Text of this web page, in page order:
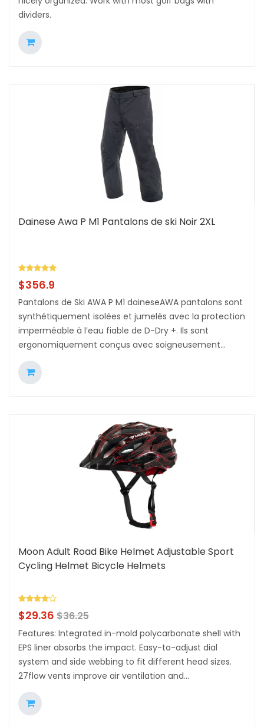
dividers.
Dainese Awa P M1 Pantalons de ski Noir 2XL
$356.9
Pantalons de Ski AWA P M1 daineseAWA pantalons sont
synthétiquement isolées et jumelés avec la protection
imperméable à l’eau fiable de D-Dry +. Ils sont
ergonomiquement conçus avec soigneusement...
Moon Adult Road Bike Helmet Adjustable Sport
Cycling Helmet Bicycle Helmets
$29.36 $36.25
Features: Integrated in-mold polycarbonate shell with
EPS liner absorbs the impact. Easy-to-adjust dial
system and side webbing to fit different head sizes.
27flow vents improve air ventilation and...